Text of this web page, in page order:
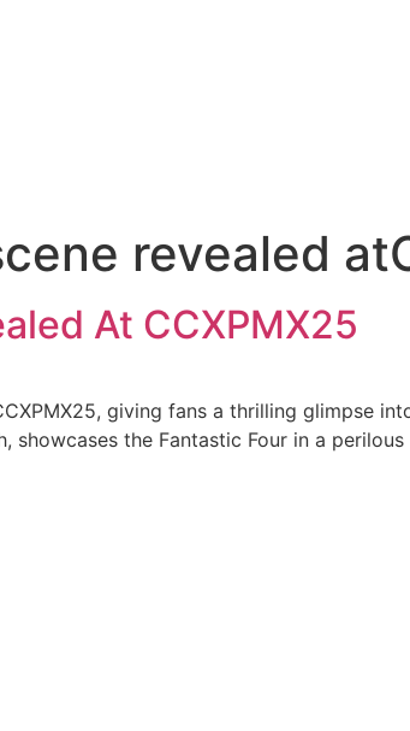
revealed
At CCXPMX25
giving fans a thrilling glimpse
the Fantastic Four in a